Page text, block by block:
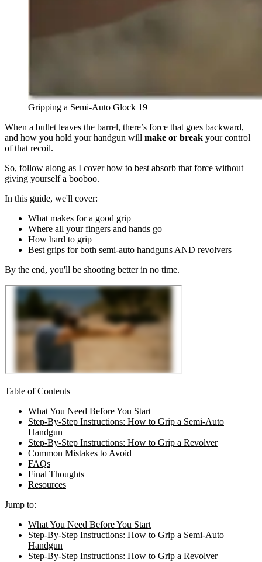
Gripping a Semi-Auto Glock 19
When a bullet leaves the barrel, there’s force that goes backward,
and how you hold your handgun will make or break your control
of that recoil.
So, follow along as I cover how to best absorb that force without
giving yourself a booboo.
In this guide, we'll cover:
What makes for a good grip
Where all your fingers and hands go
How hard to grip
Best grips for both semi-auto handguns AND revolvers
By the end, you'll be shooting better in no time.
Table of Contents
What You Need Before You Start
Step-By-Step Instructions: How to Grip a Semi-Auto
Handgun
Step-By-Step Instructions: How to Grip a Revolver
Common Mistakes to Avoid
FAQs
Final Thoughts
Resources
Jump to:
What You Need Before You Start
Step-By-Step Instructions: How to Grip a Semi-Auto
Handgun
Step-By-Step Instructions: How to Grip a Revolver